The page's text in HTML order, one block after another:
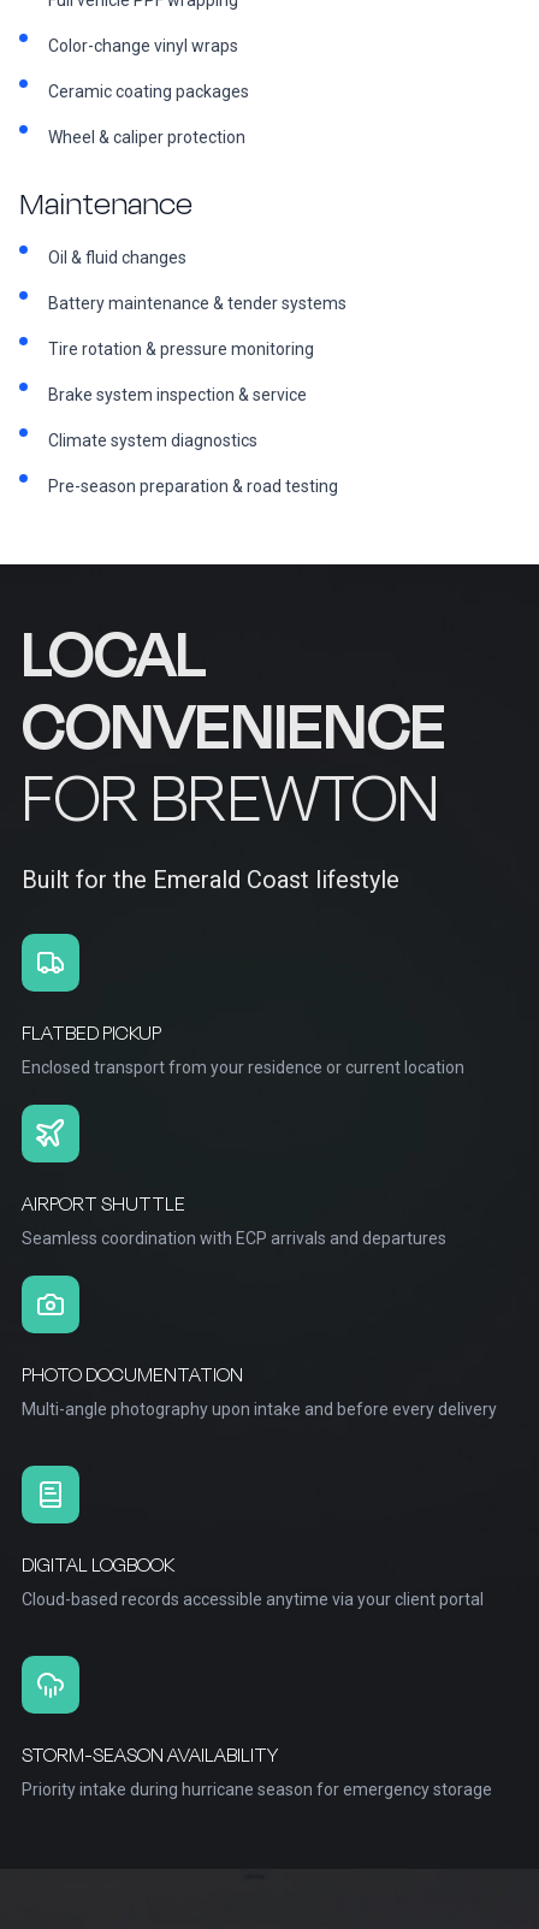
Color-change vinyl wraps
Ceramic coating packages
Wheel & caliper protection
Maintenance
Oil & fluid changes
Battery maintenance & tender systems
Tire rotation & pressure monitoring
Brake system inspection & service
Climate system diagnostics
Pre-season preparation & road testing
LOCAL
CONVENIENCE
FOR BREWTON
Built for the Emerald Coast lifestyle
FLATBED PICKUP
Enclosed transport from your residence or current location
AIRPORT SHUTTLE
Seamless coordination with ECP arrivals and departures
PHOTO DOCUMENTATION
Multi-angle photography upon intake and before every delivery
DIGITAL LOGBOOK
Cloud-based records accessible anytime via your client portal
STORM-SEASON AVAILABILITY
Priority intake during hurricane season for emergency storage